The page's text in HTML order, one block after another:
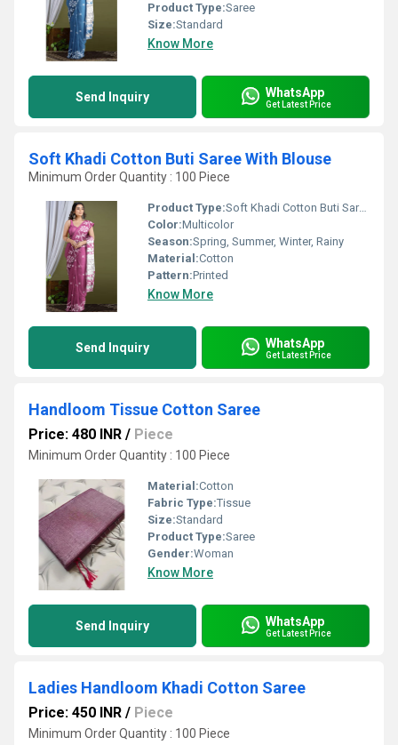
Product Type:Saree
Size:Standard
Know More
Send Inquiry WhatsApp
Get Latest Price
Soft Khadi Cotton Buti Saree With Blouse
Minimum Order Quantity : 100 Piece
Product Type:Soft Khadi Cotton Buti Saree With Blouse
Color:Multicolor
Season:Spring, Summer, Winter, Rainy
Material:Cotton
Pattern:Printed
Know More
Send Inquiry WhatsApp
Get Latest Price
Handloom Tissue Cotton Saree
Price: 480 INR / Piece
Minimum Order Quantity : 100 Piece
Material:Cotton
Fabric Type:Tissue
Size:Standard
Product Type:Saree
Gender:Woman
Know More
Send Inquiry WhatsApp
Get Latest Price
Ladies Handloom Khadi Cotton Saree
Price: 450 INR / Piece
Minimum Order Quantity : 100 Piece